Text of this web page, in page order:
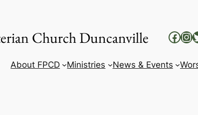
Church Duncanville
About FPCD Ministries News & Events